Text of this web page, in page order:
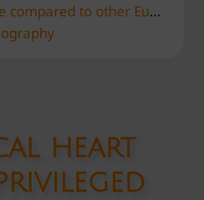
to other European capitals?
heart